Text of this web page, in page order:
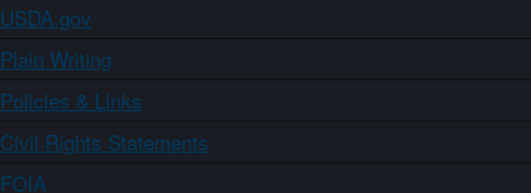
USDA.gov
Plain Writing
Policies & Links
Civil Rights Statements
FOIA